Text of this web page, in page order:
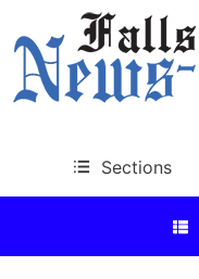
Sections